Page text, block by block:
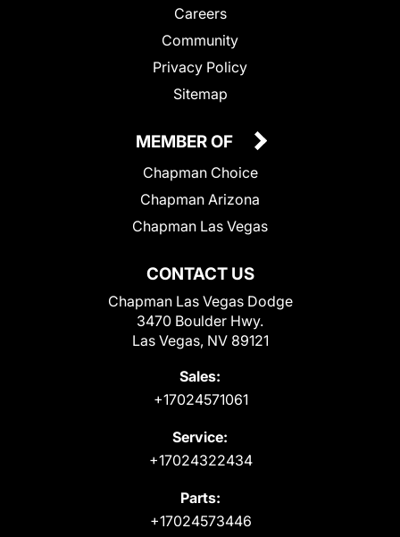
Careers
Community
Privacy Policy
Sitemap
CONTACT US
Chapman Las Vegas Dodge
3470 Boulder Hwy.
Las Vegas, NV 89121
Sales:
+17024571061
Service:
+17024322434
Parts:
+17024573446
MEMBER OF
Chapman Choice
Chapman Arizona
Chapman Las Vegas